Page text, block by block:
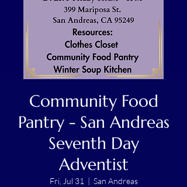
Community Food
Pantry - San Andreas
Seventh Day
Adventist
Fri, Jul 31
  |
San Andreas